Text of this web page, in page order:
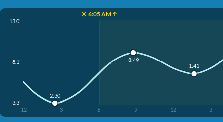
☀️ 6:05 AM ↑
13.0'
8.1'
3.3'
12 3 6 9 12 3
2:30
8:49
1:41